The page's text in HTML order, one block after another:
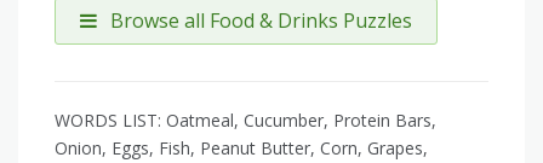
Browse all Food & Drinks Puzzles
WORDS LIST: Oatmeal, Cucumber, Protein Bars,
Onion, Eggs, Fish, Peanut Butter, Corn, Grapes,